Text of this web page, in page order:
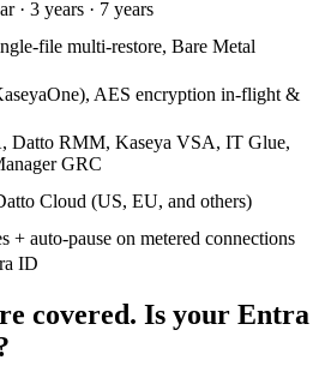
· 3 years · 7 years
file multi-restore, Bare Metal
AES encryption in-flight &
Datto RMM, Kaseya VSA, IT Glue,
GRC
Cloud (US, EU, and others)
+ auto-pause on metered connections
ID
covered. Is your Entra